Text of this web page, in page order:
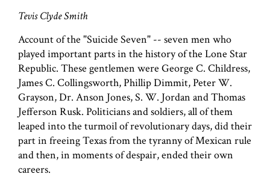
Tevis Clyde Smith
Account of the "Suicide Seven" -- seven men who
played important parts in the history of the Lone Star
Republic. These gentlemen were George C. Childress,
James C. Collingsworth, Phillip Dimmit, Peter W.
Grayson, Dr. Anson Jones, S. W. Jordan and Thomas
Jefferson Rusk. Politicians and soldiers, all of them
leaped into the turmoil of revolutionary days, did their
part in freeing Texas from the tyranny of Mexican rule
and then, in moments of despair, ended their own
careers.